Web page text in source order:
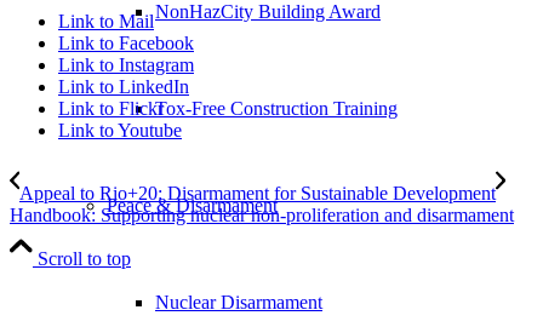
NonHazCity Building Award
Tox-Free Construction Training
Peace & Disarmament
Nuclear Disarmament
Link to Mail
Link to Facebook
Link to Instagram
Link to LinkedIn
Link to Flickr
Link to Youtube
Appeal to Rio+20: Disarmament for Sustainable Development
Handbook: Supporting nuclear non-proliferation and disarmament
Scroll to top